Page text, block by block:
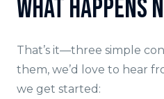
What Happens
That’s it—three simple
them, we’d love to hear
we get started: